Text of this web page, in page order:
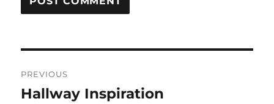
navigation
PREVIOUS
Previous
Hallway Inspiration